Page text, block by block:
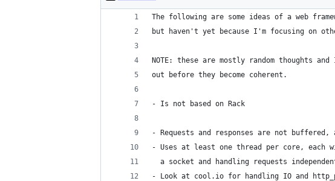
The following are some ideas of a web
but haven't yet because I'm focusing on
NOTE: these are mostly random thoughts
out before they become coherent.
- Is not based on Rack
- Requests and responses are not
- Uses at least one thread per core, each
a socket and handling requests
- Look at cool.io for handling IO and